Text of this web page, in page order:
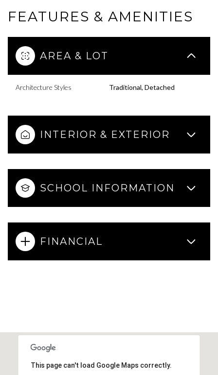
FEATURES & AMENITIES
AREA & LOT
Architecture Styles Traditional, Detached
INTERIOR & EXTERIOR
SCHOOL INFORMATION
FINANCIAL
This page can't load Google Maps correctly.